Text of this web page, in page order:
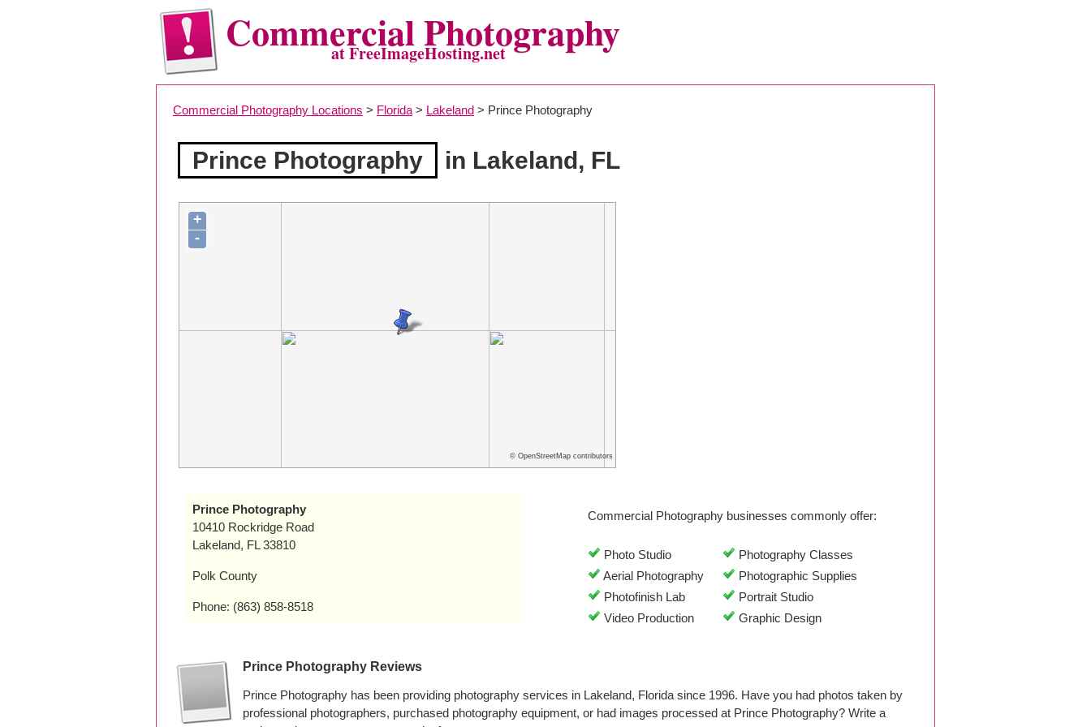
Commercial Photography
at FreeImageHosting.net
Commercial Photography Locations > Florida > Lakeland > Prince Photography
Prince Photography in Lakeland, FL
+
-
© OpenStreetMap contributors
Prince Photography
10410 Rockridge Road
Lakeland, FL 33810
Polk County
Phone: (863) 858-8518
Commercial Photography businesses commonly offer:
Photo Studio
Photography Classes
Aerial Photography
Photographic Supplies
Photofinish Lab
Portrait Studio
Video Production
Graphic Design
Prince Photography Reviews
Prince Photography has been providing photography services in Lakeland, Florida since 1996. Have you had photos taken by
professional photographers, purchased photography equipment, or had images processed at Prince Photography? Write a